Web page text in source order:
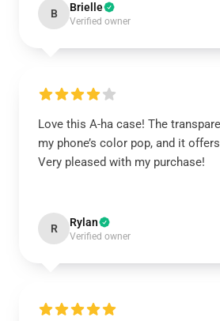
B Brielle
Verified owner
Love this A-ha case! The
my phone’s color pop, and it
Very pleased with my purchase!
R Rylan
Verified owner